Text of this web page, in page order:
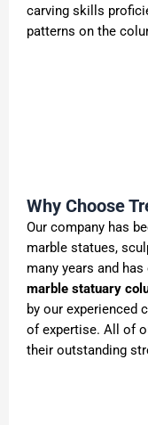
carving skills
patterns on the
Why Choose
Our company has
marble statues,
many years and
marble statuary
by our experienced
of expertise. All of
their outstanding